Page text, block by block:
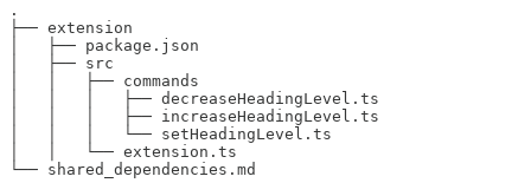
.
├── extension
│   ├── package.json
│   ├── src
│   │   ├── commands
│   │   │   ├── decreaseHeadingLevel.ts
│   │   │   ├── increaseHeadingLevel.ts
│   │   │   └── setHeadingLevel.ts
│   │   └── extension.ts